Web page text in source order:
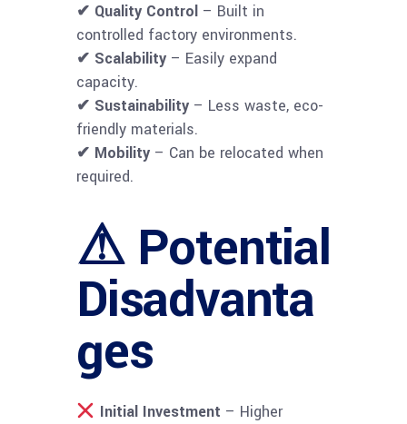
✔ Quality Control – Built in
controlled factory environments.
✔ Scalability – Easily expand
capacity.
✔ Sustainability – Less waste, eco-
friendly materials.
✔ Mobility – Can be relocated when
required.
⚠ Potential
Disadvanta
ges
Initial Investment – Higher